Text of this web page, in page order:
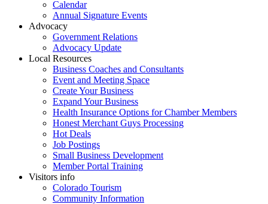
Calendar
Annual Signature Events
Advocacy
Government Relations
Advocacy Update
Local Resources
Business Coaches and Consultants
Event and Meeting Space
Create Your Business
Expand Your Business
Health Insurance Options for Chamber Members
Honest Merchant Guys Processing
Hot Deals
Job Postings
Small Business Development
Member Portal Training
Visitors info
Colorado Tourism
Community Information